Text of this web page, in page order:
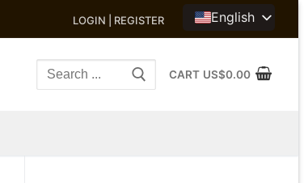
LOGIN | REGISTER English
Search
CART US$0.00